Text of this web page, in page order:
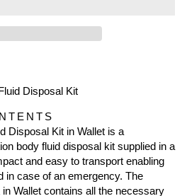
Disposal Kit
Disposal Kit in Wallet is a
body fluid disposal kit supplied in a
and easy to transport enabling
in case of an emergency. The
Wallet contains all the necessary